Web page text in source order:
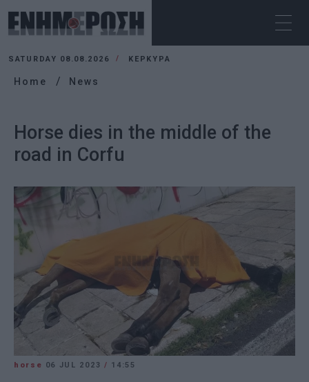
SATURDAY 08.08.2026 ΚΕΡΚΥΡΑ
Home News
Horse dies in the middle of the
road in Corfu
horse 06 JUL 2023 / 14:55